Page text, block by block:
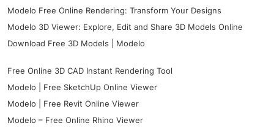
Modelo Free Online Rendering: Transform Your Designs
Modelo 3D Viewer: Explore, Edit and Share 3D Models Online
Download Free 3D Models | Modelo
Free Online 3D CAD Instant Rendering Tool
Modelo | Free SketchUp Online Viewer
Modelo | Free Revit Online Viewer
Modelo – Free Online Rhino Viewer